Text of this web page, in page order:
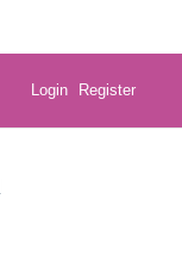
Login Register